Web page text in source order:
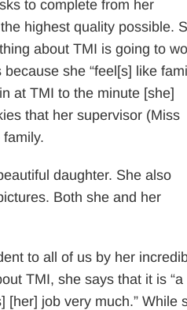
to complete from her
highest quality possible.
about TMI is going to
she “feel[s] like
at TMI to the minute [she]
that her supervisor (Miss
daughter. She also
Both she and her
to all of us by her
TMI, she says that it is “a
[her] job very much.” While